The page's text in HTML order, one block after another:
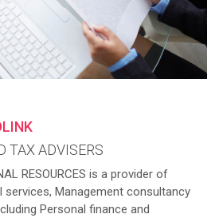
TAX ADVISERS
RESOURCES is a provider of
services, Management consultancy
Personal finance and